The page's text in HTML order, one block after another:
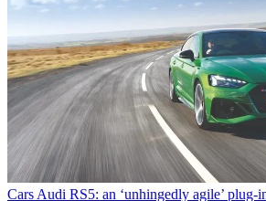
Cars Audi RS5: an ‘unhingedly agile’ plug-